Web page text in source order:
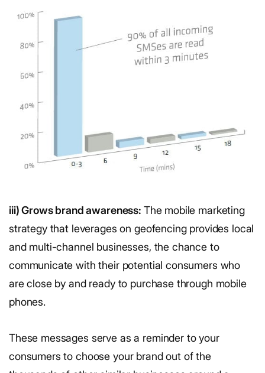
iii) Grows brand awareness: The mobile marketing
strategy that leverages on geofencing provides local
and multi-channel businesses, the chance to
communicate with their potential consumers who
are close by and ready to purchase through mobile
phones.
These messages serve as a reminder to your
consumers to choose your brand out of the